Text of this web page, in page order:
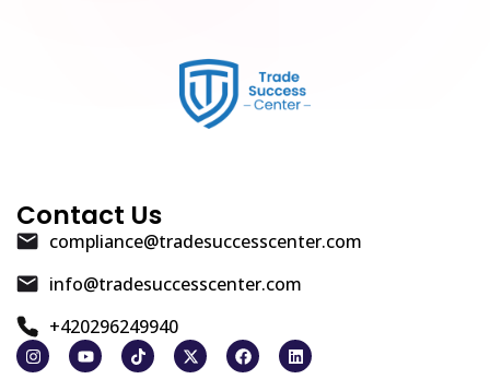
Contact Us
compliance@tradesuccesscenter.com
info@tradesuccesscenter.com
+420296249940